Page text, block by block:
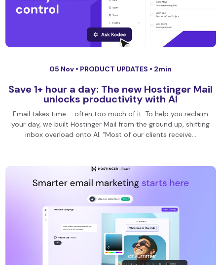
05 Nov • PRODUCT UPDATES • 2min
Save 1+ hour a day: The new Hostinger Mail
unlocks productivity with AI
Email takes time – often too much of it. To help you reclaim
your day, we built Hostinger Mail from the ground up, shifting
inbox overload onto AI. “Most of our clients receive…